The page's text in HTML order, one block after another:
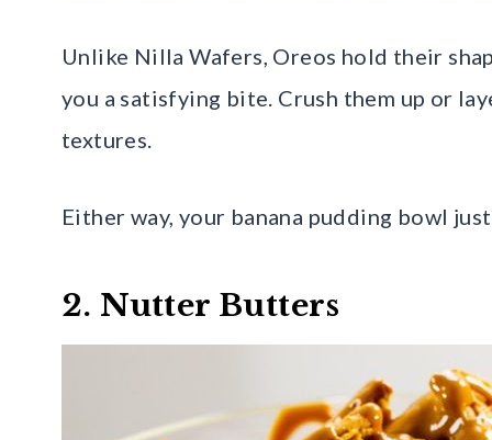
Unlike Nilla Wafers, Oreos hold their
you a satisfying bite. Crush them up or
textures.
Either way, your banana pudding bowl
2. Nutter Butters